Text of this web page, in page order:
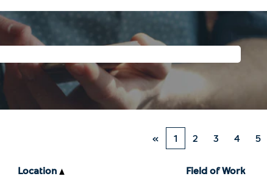
« 1 2 3 4 5
Location Field of Work